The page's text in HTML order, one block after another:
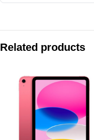
Apple iPad Pro 11-inch
Apple iPad Air 11-inch
Apple iPad mini (A17
Related products